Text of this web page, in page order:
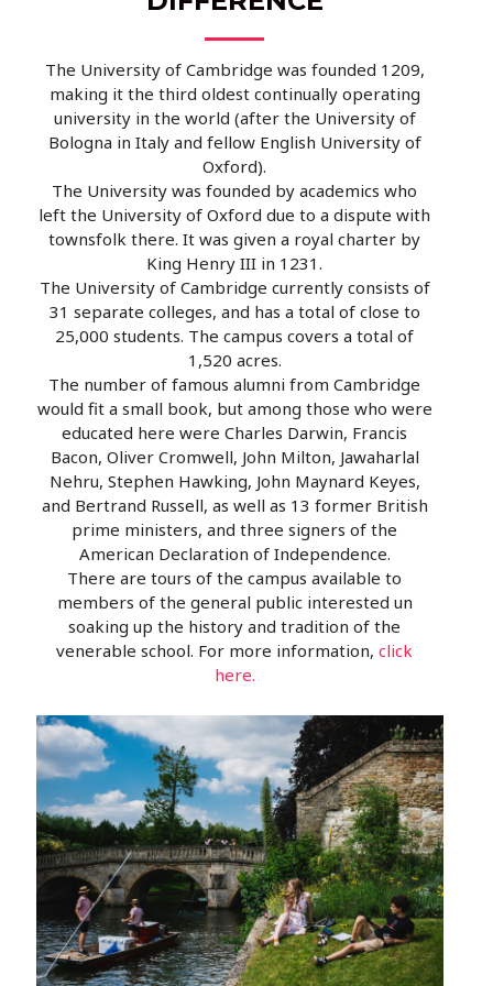
The University of Cambridge was founded 1209,
making it the third oldest continually operating
university in the world (after the University of
Bologna in Italy and fellow English University of
Oxford).
The University was founded by academics who
left the University of Oxford due to a dispute with
townsfolk there. It was given a royal charter by
King Henry III in 1231.
The University of Cambridge currently consists of
31 separate colleges, and has a total of close to
25,000 students. The campus covers a total of
1,520 acres.
The number of famous alumni from Cambridge
would fit a small book, but among those who were
educated here were Charles Darwin, Francis
Bacon, Oliver Cromwell, John Milton, Jawaharlal
Nehru, Stephen Hawking, John Maynard Keyes,
and Bertrand Russell, as well as 13 former British
prime ministers, and three signers of the
American Declaration of Independence.
There are tours of the campus available to
members of the general public interested un
soaking up the history and tradition of the
venerable school. For more information, click
here.